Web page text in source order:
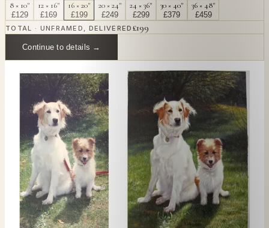
8 × 10"
£129
12 × 16"
£169
16 × 20"
£199
20 × 24"
£249
24 × 36"
£299
30 × 40"
£379
36 × 48"
£459
TOTAL · UNFRAMED, DELIVERED £199
Continue to details →
Nasca 's style.
Send us a photograph of your family, pet, or home —
we'll paint it as a custom oil on stretched canvas in any
style you like. From £220.
← Real customer commission · see the full gallery
Code WELCOME20 at checkout for 20 % off your first
commission.